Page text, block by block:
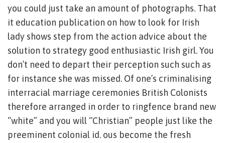
you could just take an amount of photographs. That
it education publication on how to look for Irish
lady shows step from the action advice about the
solution to strategy good enthusiastic Irish girl. You
don’t need to depart their perception such such as
for instance she was missed. Of one’s criminalising
interracial marriage ceremonies British Colonists
therefore arranged in order to ringfence brand new
“white” and you will “Christian” people just like the
preeminent colonial id. ous become the fresh